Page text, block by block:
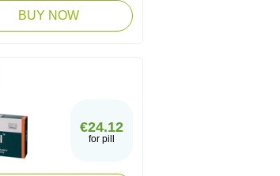
BUY NOW
€24.12
for pill